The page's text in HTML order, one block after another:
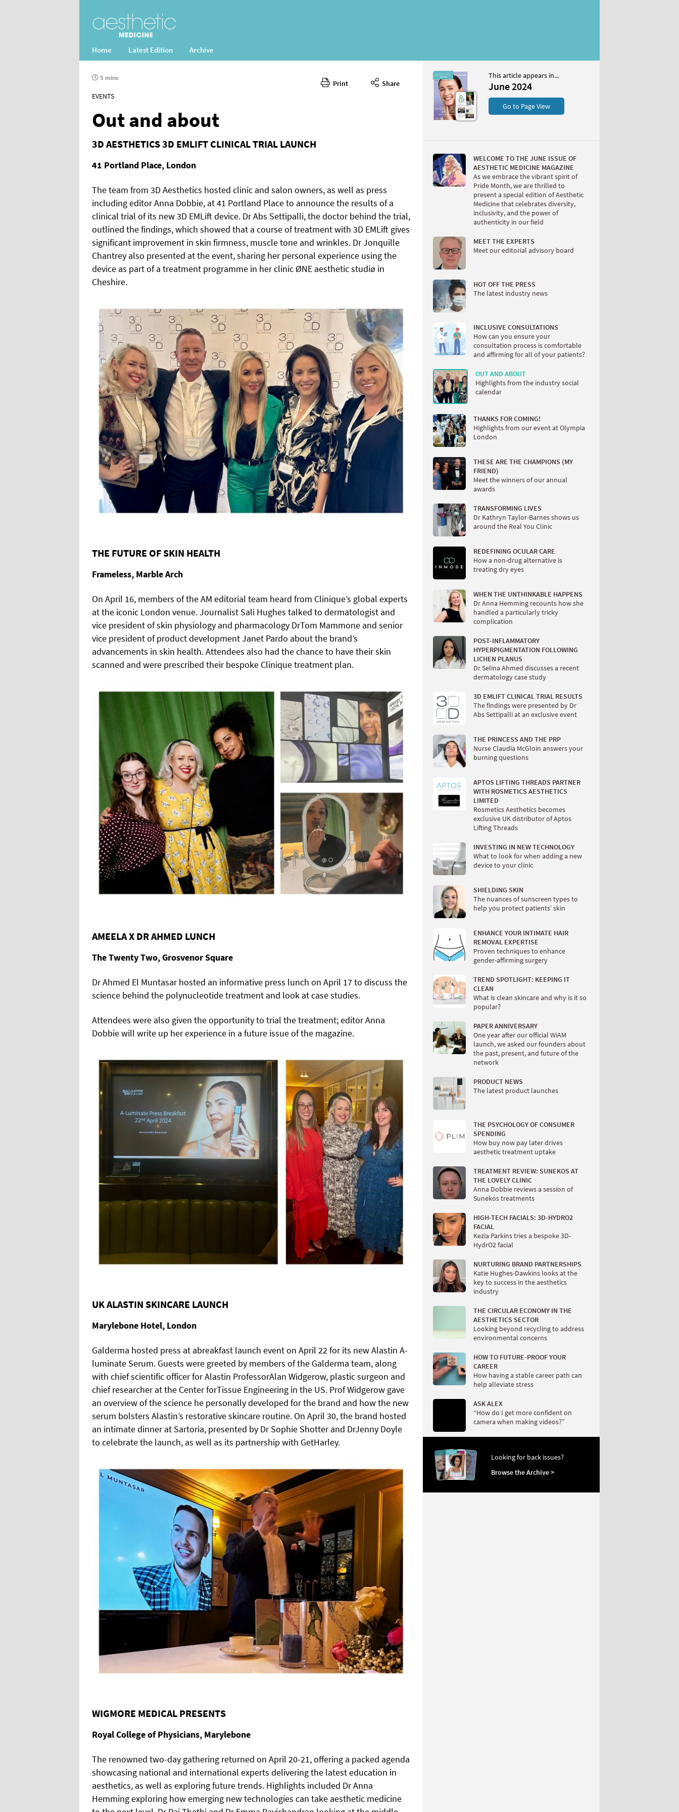
Home Latest Edition Archive
Print Share
5 mins
EVENTS
Out and about
3D AESTHETICS 3D EMLIFT CLINICAL TRIAL LAUNCH
41 Portland Place, London
The team from 3D Aesthetics hosted clinic and salon owners, as well as press
including editor Anna Dobbie, at 41 Portland Place to announce the results of a
clinical trial of its new 3D EMLift device. Dr Abs Settipalli, the doctor behind the trial,
outlined the findings, which showed that a course of treatment with 3D EMLift gives
significant improvement in skin firmness, muscle tone and wrinkles. Dr Jonquille
Chantrey also presented at the event, sharing her personal experience using the
device as part of a treatment programme in her clinic ØNE aesthetic studiø in
Cheshire.
THE FUTURE OF SKIN HEALTH
Frameless, Marble Arch
On April 16, members of the AM editorial team heard from Clinique’s global experts
at the iconic London venue. Journalist Sali Hughes talked to dermatologist and
vice president of skin physiology and pharmacology DrTom Mammone and senior
vice president of product development Janet Pardo about the brand’s
advancements in skin health. Attendees also had the chance to have their skin
scanned and were prescribed their bespoke Clinique treatment plan.
AMEELA X DR AHMED LUNCH
The Twenty Two, Grosvenor Square
Dr Ahmed El Muntasar hosted an informative press lunch on April 17 to discuss the
science behind the polynucleotide treatment and look at case studies.
Attendees were also given the opportunity to trial the treatment; editor Anna
Dobbie will write up her experience in a future issue of the magazine.
UK ALASTIN SKINCARE LAUNCH
Marylebone Hotel, London
Galderma hosted press at abreakfast launch event on April 22 for its new Alastin A-
luminate Serum. Guests were greeted by members of the Galderma team, along
with chief scientific officer for Alastin ProfessorAlan Widgerow, plastic surgeon and
chief researcher at the Center forTissue Engineering in the US. Prof Widgerow gave
an overview of the science he personally developed for the brand and how the new
serum bolsters Alastin’s restorative skincare routine. On April 30, the brand hosted
an intimate dinner at Sartoria, presented by Dr Sophie Shotter and DrJenny Doyle
to celebrate the launch, as well as its partnership with GetHarley.
WIGMORE MEDICAL PRESENTS
Royal College of Physicians, Marylebone
The renowned two-day gathering returned on April 20-21, offering a packed agenda
showcasing national and international experts delivering the latest education in
aesthetics, as well as exploring future trends. Highlights included Dr Anna
Hemming exploring how emerging new technologies can take aesthetic medicine
This article appears in...
June 2024
Go to Page View
WELCOME TO THE JUNE ISSUE OF
AESTHETIC MEDICINE MAGAZINE
As we embrace the vibrant spirit of
Pride Month, we are thrilled to
present a special edition of Aesthetic
Medicine that celebrates diversity,
inclusivity, and the power of
authenticity in our field
MEET THE EXPERTS
Meet our editorial advisory board
HOT OFF THE PRESS
The latest industry news
INCLUSIVE CONSULTATIONS
How can you ensure your
consultation process is comfortable
and affirming for all of your patients?
OUT AND ABOUT
Highlights from the industry social
calendar
THANKS FOR COMING!
Highlights from our event at Olympia
London
THESE ARE THE CHAMPIONS (MY
FRIEND)
Meet the winners of our annual
awards
TRANSFORMING LIVES
Dr Kathryn Taylor-Barnes shows us
around the Real You Clinic
REDEFINING OCULAR CARE
How a non-drug alternative is
treating dry eyes
WHEN THE UNTHINKABLE HAPPENS
Dr Anna Hemming recounts how she
handled a particularly tricky
complication
POST-INFLAMMATORY
HYPERPIGMENTATION FOLLOWING
LICHEN PLANUS
Dr Selina Ahmed discusses a recent
dermatology case study
3D EMLIFT CLINICAL TRIAL RESULTS
The findings were presented by Dr
Abs Settipalli at an exclusive event
THE PRINCESS AND THE PRP
Nurse Claudia McGloin answers your
burning questions
APTOS LIFTING THREADS PARTNER
WITH ROSMETICS AESTHETICS
LIMITED
Rosmetics Aesthetics becomes
exclusive UK distributor of Aptos
Lifting Threads
INVESTING IN NEW TECHNOLOGY
What to look for when adding a new
device to your clinic
SHIELDING SKIN
The nuances of sunscreen types to
help you protect patients’ skin
ENHANCE YOUR INTIMATE HAIR
REMOVAL EXPERTISE
Proven techniques to enhance
gender-affirming surgery
TREND SPOTLIGHT: KEEPING IT
CLEAN
What is clean skincare and why is it so
popular?
PAPER ANNIVERSARY
One year after our official WiAM
launch, we asked our founders about
the past, present, and future of the
network
PRODUCT NEWS
The latest product launches
THE PSYCHOLOGY OF CONSUMER
SPENDING
How buy now pay later drives
aesthetic treatment uptake
TREATMENT REVIEW: SUNEKOS AT
THE LOVELY CLINIC
Anna Dobbie reviews a session of
Sunekos treatments
HIGH-TECH FACIALS: 3D-HYDRO2
FACIAL
Kezia Parkins tries a bespoke 3D-
HydrO2 facial
NURTURING BRAND PARTNERSHIPS
Katie Hughes-Dawkins looks at the
key to success in the aesthetics
industry
THE CIRCULAR ECONOMY IN THE
AESTHETICS SECTOR
Looking beyond recycling to address
environmental concerns
HOW TO FUTURE-PROOF YOUR
CAREER
How having a stable career path can
help alleviate stress
ASK ALEX
“How do I get more confident on
camera when making videos?”
Looking for back issues?
Browse the Archive >
June 2024
CONTENTS
Page 18